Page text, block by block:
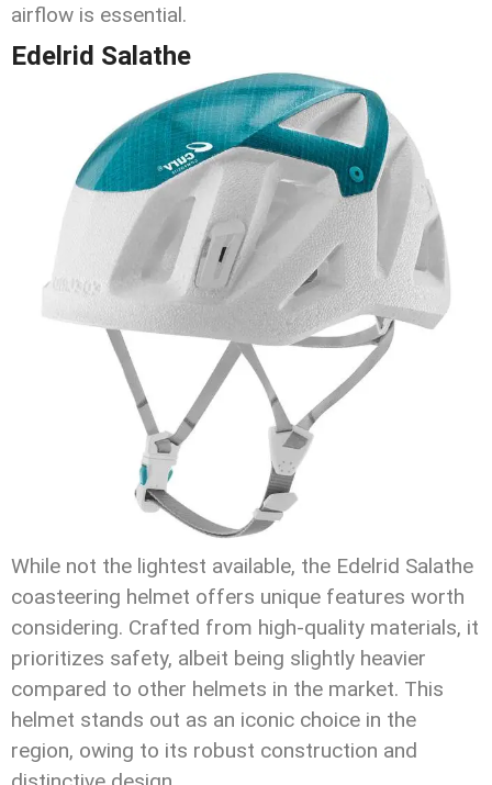
airflow is essential.
Edelrid Salathe
While not the lightest available, the Edelrid Salathe
coasteering helmet offers unique features worth
considering. Crafted from high-quality materials, it
prioritizes safety, albeit being slightly heavier
compared to other helmets in the market. This
helmet stands out as an iconic choice in the
region, owing to its robust construction and